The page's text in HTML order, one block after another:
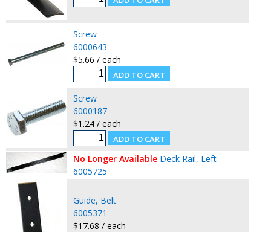
Screw
6000643
$5.66 / each
Screw
6000187
$1.24 / each
No Longer Available Deck Rail, Left
6005725
Guide, Belt
6005371
$17.68 / each